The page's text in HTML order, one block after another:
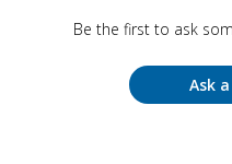
Be the first to ask
Ask